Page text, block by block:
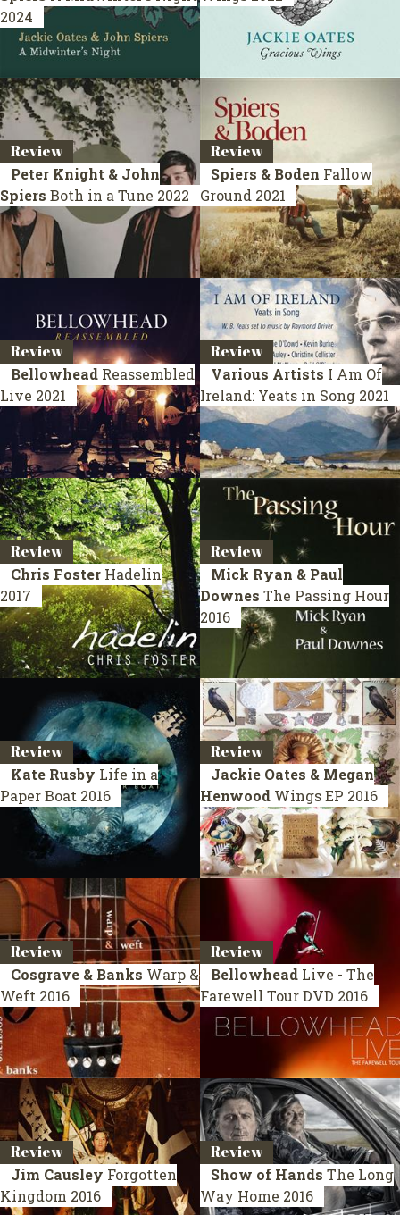
2024
Review
Peter Knight & John
Spiers Both in a Tune 2022
Review
Spiers & Boden Fallow
Ground 2021
Review
Bellowhead Reassembled
Live 2021
Review
Various Artists I Am Of
Ireland: Yeats in Song 2021
Review
Chris Foster Hadelin
2017
Review
Mick Ryan & Paul
Downes The Passing Hour
2016
Review
Kate Rusby Life in a
Paper Boat 2016
Review
Jackie Oates & Megan
Henwood WingsEP 2016
Review
Cosgrave & Banks Warp &
Weft 2016
Review
Bellowhead Live - The
Farewell TourDVD 2016
Review
Jim Causley Forgotten
Kingdom 2016
Review
Show of Hands The Long
Way Home 2016